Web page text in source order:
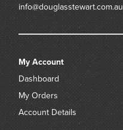
info@douglasstewart.com.au
My Account
Dashboard
My Orders
Account Details